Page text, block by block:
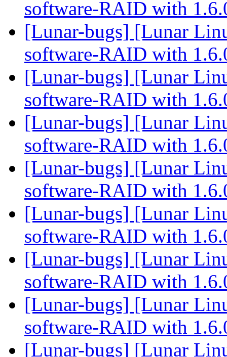
software-RAID with
[Lunar-bugs] [Lunar
software-RAID with
[Lunar-bugs] [Lunar
software-RAID with
[Lunar-bugs] [Lunar
software-RAID with
[Lunar-bugs] [Lunar
software-RAID with
[Lunar-bugs] [Lunar
software-RAID with
[Lunar-bugs] [Lunar
software-RAID with
[Lunar-bugs] [Lunar
software-RAID with
[Lunar-bugs] [Lunar